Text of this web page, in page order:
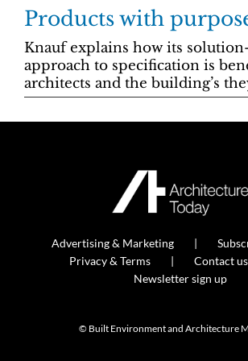
Products with
Knauf explains how its
approach to specification is
architects and the building’s
Advertising & Marketing
Privacy & Terms
Contact us
Newsletter sign up
© Built Environment and Architecture